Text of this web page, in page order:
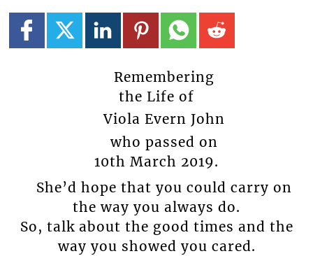
Remembering
the Life of
Viola Evern John
who passed on
10th March 2019.
She’d hope that you could carry on
the way you always do.
So, talk about the good times and the
way you showed you cared.